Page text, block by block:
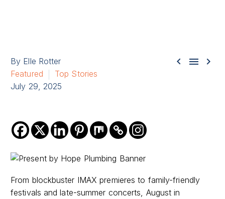
  
By Elle Rotter
Featured
Top Stories
July 29, 2025
From blockbuster IMAX premieres to family-friendly
festivals and late-summer concerts, August in